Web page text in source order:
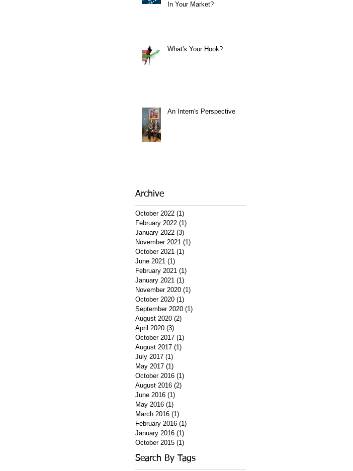
In Your Market?
What's Your Hook?
An Intern's Perspective
Archive
October 2022 (1)
February 2022 (1)
January 2022 (3)
November 2021 (1)
October 2021 (1)
June 2021 (1)
February 2021 (1)
January 2021 (1)
November 2020 (1)
October 2020 (1)
September 2020 (1)
August 2020 (2)
April 2020 (3)
October 2017 (1)
August 2017 (1)
July 2017 (1)
May 2017 (1)
October 2016 (1)
August 2016 (2)
June 2016 (1)
May 2016 (1)
March 2016 (1)
February 2016 (1)
January 2016 (1)
October 2015 (1)
Search By Tags